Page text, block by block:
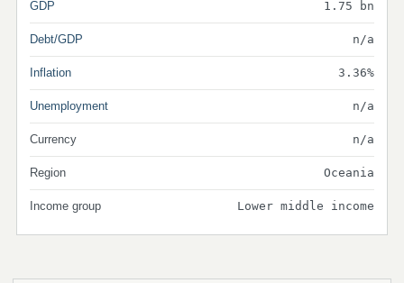
GDP 1.75 bn
Debt/GDP n/a
Inflation 3.36%
Unemployment n/a
Currency n/a
Region Oceania
Income group Lower middle income